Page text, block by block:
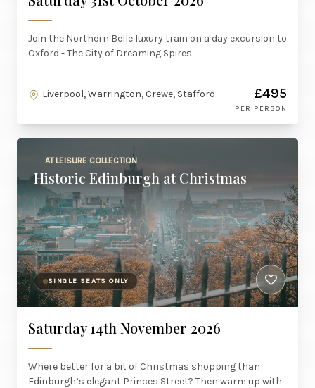
Join the Northern Belle luxury train on a day excursion to
Oxford - The City of Dreaming Spires.
Liverpool, Warrington, Crewe, Stafford £495
PER PERSON
AT LEISURE COLLECTION
Historic Edinburgh at Christmas
SINGLE SEATS ONLY
Saturday 14th November 2026
Where better for a bit of Christmas shopping than
Edinburgh’s elegant Princes Street? Then warm up with